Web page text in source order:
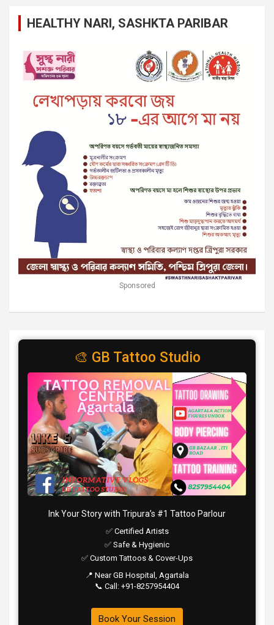
HEALTHY NARI, SASHKTA PARIBAR
Sponsored
🎨 GB Tattoo Studio
Ink Your Story with Tripura’s #1 Tattoo Parlour
✅ Certified Artists
✅ Safe & Hygienic
✅ Custom Tattoos & Cover-Ups
📍 Near GB Hospital, Agartala
📞 Call: +91-8257954404
Book Your Session